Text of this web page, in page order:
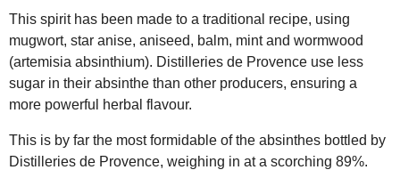
This spirit has been made to a traditional recipe, using
mugwort, star anise, aniseed, balm, mint and wormwood
(artemisia absinthium). Distilleries de Provence use less
sugar in their absinthe than other producers, ensuring a
more powerful herbal flavour.
This is by far the most formidable of the absinthes bottled by
Distilleries de Provence, weighing in at a scorching 89%.